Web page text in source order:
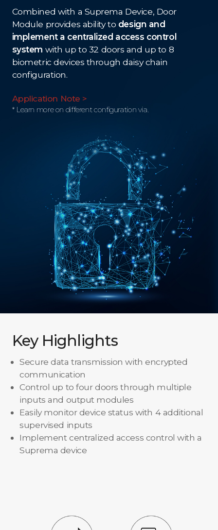
Combined with a Suprema Device, Door
Module provides ability to design and
implement a centralized access control
system with up to 32 doors and up to 8
biometric devices through daisy chain
configuration.
Application Note >
* Learn more on different configuration via.
Key Highlights
Secure data transmission with encrypted
communication
Control up to four doors through multiple
inputs and output modules
Easily monitor device status with 4 additional
supervised inputs
Implement centralized access control with a
Suprema device